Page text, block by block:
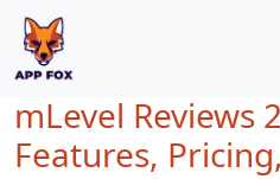
mLevel Reviews
Features,